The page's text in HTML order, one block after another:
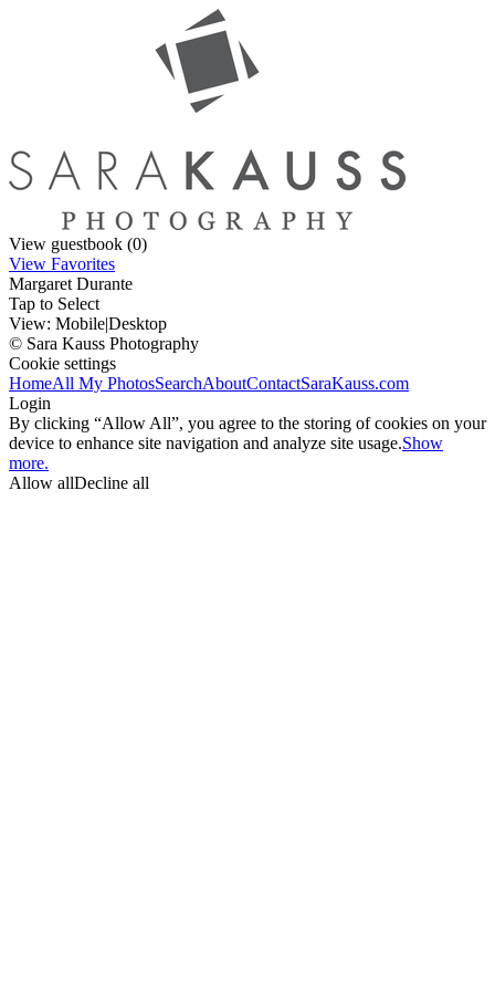
View guestbook (0)
View Favorites
Margaret Durante
Tap to Select
View: Mobile|Desktop
© Sara Kauss Photography
Cookie settings
HomeAll My PhotosSearchAboutContactSaraKauss.com
Login
By clicking “Allow All”, you agree to the storing of cookies on your
device to enhance site navigation and analyze site usage.Show
more.
Allow allDecline all